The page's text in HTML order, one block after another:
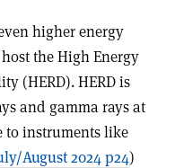
higher energy
the High Energy
(HERD). HERD is
and gamma rays at
to instruments like
August 2024 p24)